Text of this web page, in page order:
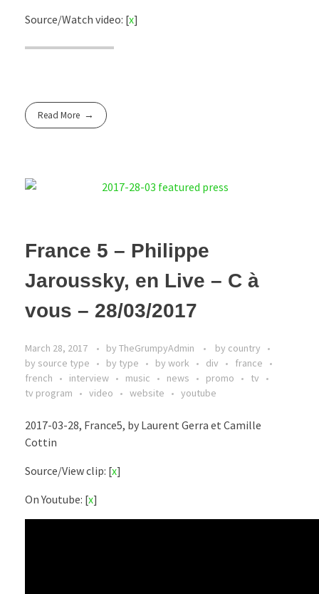
Source/Watch video: [x]
Read More
France 5 – Philippe
Jaroussky, en Live – C à
vous – 28/03/2017
March 28, 2017 by TheGrumpyAdmin
by country
by source type
by type by work div
france
french
interview music news promo
tv
tv program
video website youtube
2017-03-28, France5, by Laurent Gerra et Camille
Cottin
Source/View clip: [x]
On Youtube: [x]